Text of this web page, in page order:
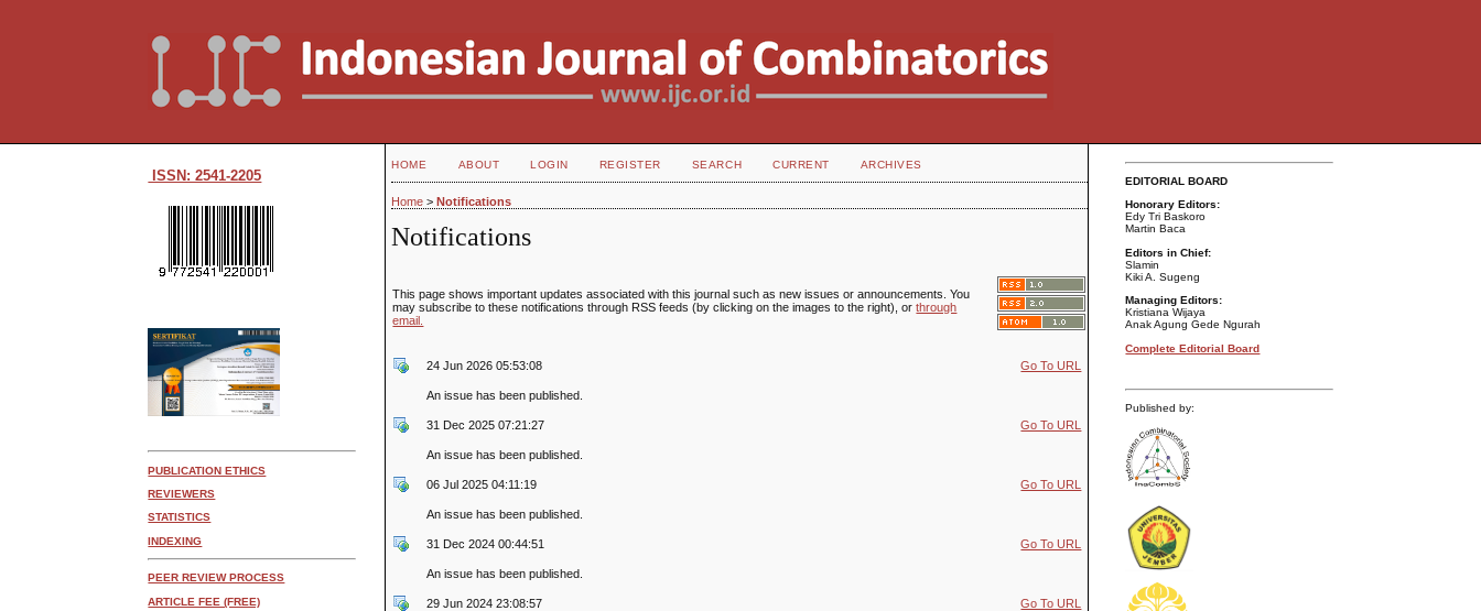
ISSN: 2541-2205
PUBLICATION ETHICS
REVIEWERS
STATISTICS
INDEXING
PEER REVIEW PROCESS
ARTICLE FEE (FREE)
EDITORIAL BOARD
Honorary Editors:
Edy Tri Baskoro
Martin Baca
Editors in Chief:
Slamin
Kiki A. Sugeng
Managing Editors:
Kristiana Wijaya
Anak Agung Gede Ngurah
Complete Editorial Board
Published by:
HOME ABOUT LOGIN REGISTER SEARCH CURRENT ARCHIVES
Home >Notifications
Notifications
This page shows important updates associated with this journal such as new issues or announcements. You
may subscribe to these notifications through RSS feeds (by clicking on the images to the right), orthrough
email.
24 Jun 2026 05:53:08 Go To URL
An issue has been published.
31 Dec 2025 07:21:27 Go To URL
An issue has been published.
06 Jul 2025 04:11:19 Go To URL
An issue has been published.
31 Dec 2024 00:44:51 Go To URL
An issue has been published.
29 Jun 2024 23:08:57 Go To URL